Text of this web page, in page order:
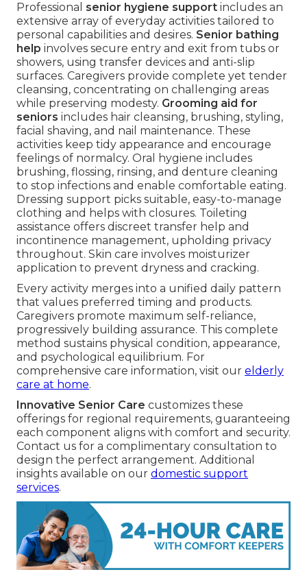
Professional senior hygiene support includes an
extensive array of everyday activities tailored to
personal capabilities and desires. Senior bathing
help involves secure entry and exit from tubs or
showers, using transfer devices and anti-slip
surfaces. Caregivers provide complete yet tender
cleansing, concentrating on challenging areas
while preserving modesty. Grooming aid for
seniors includes hair cleansing, brushing, styling,
facial shaving, and nail maintenance. These
activities keep tidy appearance and encourage
feelings of normalcy. Oral hygiene includes
brushing, flossing, rinsing, and denture cleaning
to stop infections and enable comfortable eating.
Dressing support picks suitable, easy-to-manage
clothing and helps with closures. Toileting
assistance offers discreet transfer help and
incontinence management, upholding privacy
throughout. Skin care involves moisturizer
application to prevent dryness and cracking.
Every activity merges into a unified daily pattern
that values preferred timing and products.
Caregivers promote maximum self-reliance,
progressively building assurance. This complete
method sustains physical condition, appearance,
and psychological equilibrium. For
comprehensive care information, visit our elderly
care at home.
Innovative Senior Care customizes these
offerings for regional requirements, guaranteeing
each component aligns with comfort and security.
Contact us for a complimentary consultation to
design the perfect arrangement. Additional
insights available on our domestic support
services.